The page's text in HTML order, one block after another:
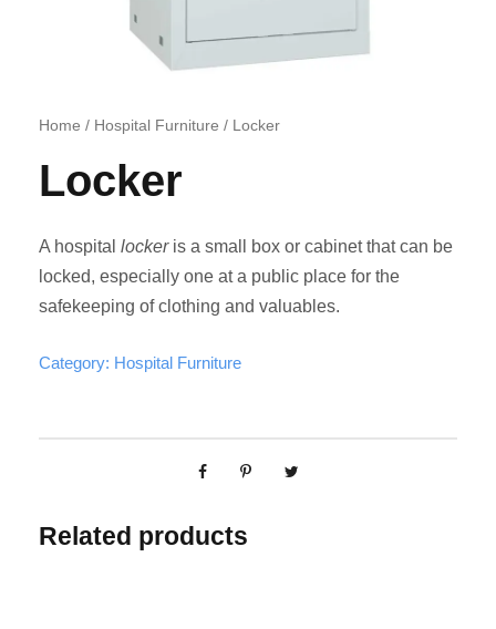
Home / Hospital Furniture / Locker
Locker
A hospital lockeris a small box or cabinet that can be
locked, especially one at a public place for the
safekeeping of clothing and valuables.
Category: Hospital Furniture
Related products